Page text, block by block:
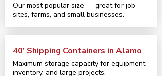
Our most popular size — great for job
sites, farms, and small businesses.
40’ Shipping Containers in Alamo
Maximum storage capacity for equipment,
inventory, and large projects.